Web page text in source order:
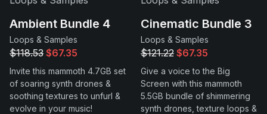
Ambient Bundle 4
Loops & Samples
$118.53 $67.35
Invite this mammoth 4.7GB set
of soaring synth drones &
soothing textures to unfurl &
evolve in your music!
Cinematic Bundle 3
Loops & Samples
$121.22 $67.35
Give a voice to the Big
Screen with this mammoth
5.5GB bundle of shimmering
synth drones, texture loops &